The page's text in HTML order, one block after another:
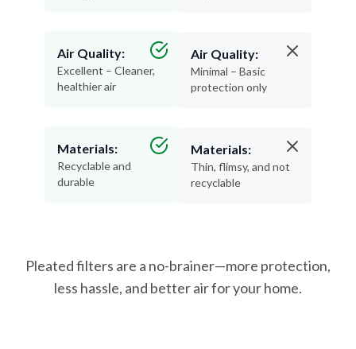
Air Quality:
Excellent – Cleaner,
healthier air
Materials:
Recyclable and
durable
Air Quality:
Minimal – Basic
protection only
Materials:
Thin, flimsy, and not
recyclable
Pleated filters are a no-brainer—more protection,
less hassle, and better air for your home.